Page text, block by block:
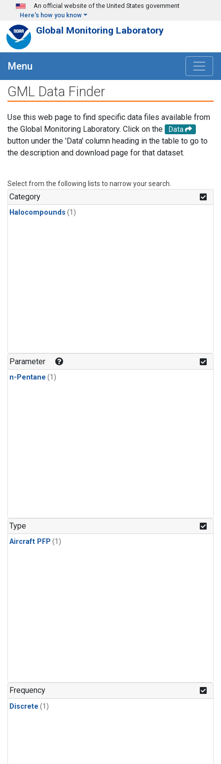
Skip to main content
An official website of the United States government
Here's how you know
Global Monitoring Laboratory
Menu
GML Data Finder
Use this web page to find specific data files available from
the Global Monitoring Laboratory. Click on the
Data
button under the 'Data' column heading in the table to go to
the description and download page for that dataset.
Select from the following lists to narrow your search.
Category
Halocompounds (1)
Parameter
n-Pentane (1)
Type
Aircraft PFP (1)
Frequency
Discrete (1)